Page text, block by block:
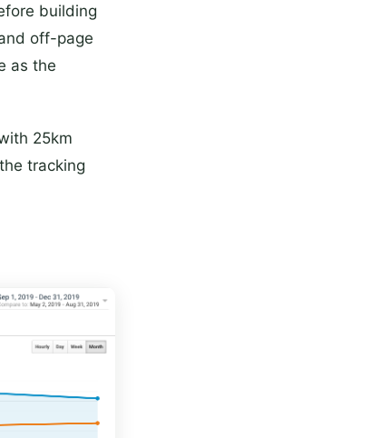
building
off-page
as the
25km
tracking